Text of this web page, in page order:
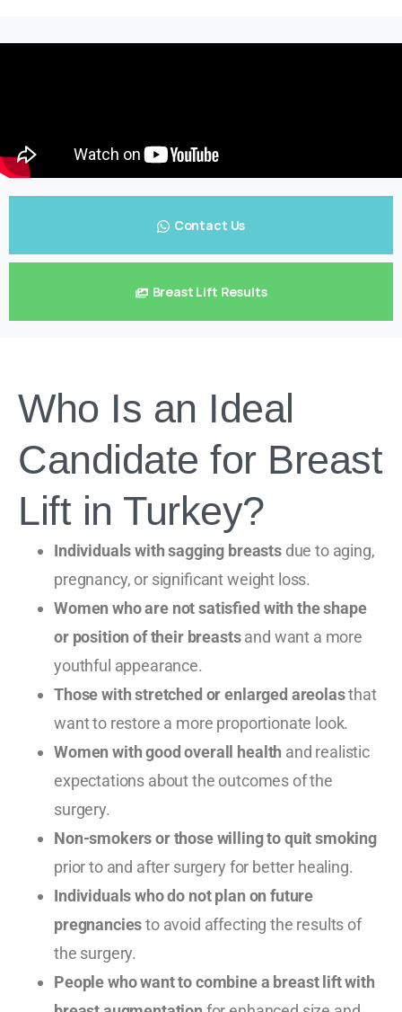
Contact Us
Breast Lift Results
Who Is an Ideal
Candidate for Breast
Lift in Turkey?
Individuals with sagging breastsdue to aging,
pregnancy, or significant weight loss.
Women who are not satisfied with the shape
or position of their breastsand want a more
youthful appearance.
Those with stretched or enlarged areolasthat
want to restore a more proportionate look.
Women with good overall health and realistic
expectations about the outcomes of the
surgery.
Non-smokers or those willing to quit smoking
prior to and after surgery for better healing.
Individuals who do not plan on future
pregnanciesto avoid affecting the results of
the surgery.
People who want to combine a breast lift with